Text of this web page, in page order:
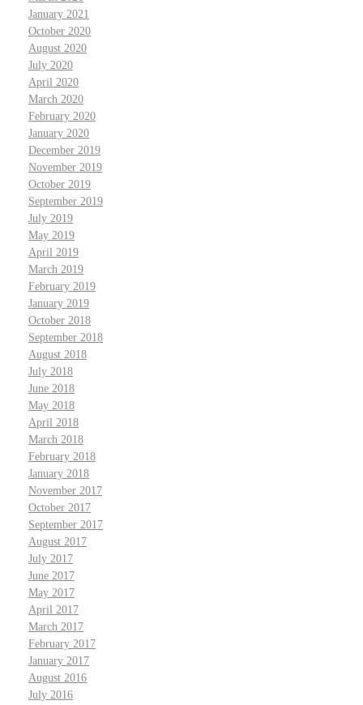
January 2021
October 2020
August 2020
July 2020
April 2020
March 2020
February 2020
January 2020
December 2019
November 2019
October 2019
September 2019
July 2019
May 2019
April 2019
March 2019
February 2019
January 2019
October 2018
September 2018
August 2018
July 2018
June 2018
May 2018
April 2018
March 2018
February 2018
January 2018
November 2017
October 2017
September 2017
August 2017
July 2017
June 2017
May 2017
April 2017
March 2017
February 2017
January 2017
August 2016
July 2016